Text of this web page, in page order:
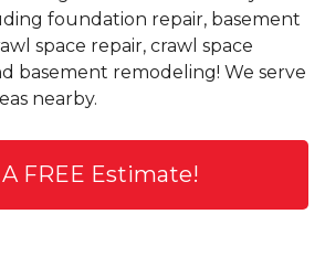
foundation repair, basement
space repair, crawl space
basement remodeling! We serve
nearby.
FREE Estimate!